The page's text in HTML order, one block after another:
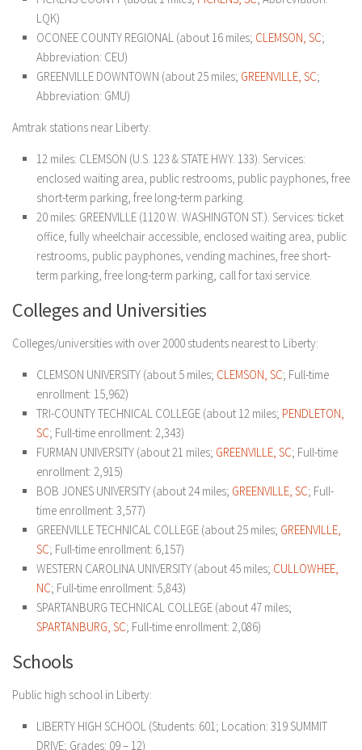
LQK)
OCONEE COUNTY REGIONAL (about 16 miles; CLEMSON, SC;
Abbreviation: CEU)
GREENVILLE DOWNTOWN (about 25 miles; GREENVILLE, SC;
Abbreviation: GMU)
Amtrak stations near Liberty:
12 miles: CLEMSON (U.S. 123 & STATE HWY. 133). Services:
enclosed waiting area, public restrooms, public payphones, free
short-term parking, free long-term parking.
20 miles: GREENVILLE (1120 W. WASHINGTON ST.). Services: ticket
office, fully wheelchair accessible, enclosed waiting area, public
restrooms, public payphones, vending machines, free short-
term parking, free long-term parking, call for taxi service.
Colleges and Universities
Colleges/universities with over 2000 students nearest to Liberty:
CLEMSON UNIVERSITY (about 5 miles; CLEMSON, SC; Full-time
enrollment: 15,962)
TRI-COUNTY TECHNICAL COLLEGE (about 12 miles; PENDLETON,
SC; Full-time enrollment: 2,343)
FURMAN UNIVERSITY (about 21 miles; GREENVILLE, SC; Full-time
enrollment: 2,915)
BOB JONES UNIVERSITY (about 24 miles; GREENVILLE, SC; Full-
time enrollment: 3,577)
GREENVILLE TECHNICAL COLLEGE (about 25 miles; GREENVILLE,
SC; Full-time enrollment: 6,157)
WESTERN CAROLINA UNIVERSITY (about 45 miles; CULLOWHEE,
NC; Full-time enrollment: 5,843)
SPARTANBURG TECHNICAL COLLEGE (about 47 miles;
SPARTANBURG, SC; Full-time enrollment: 2,086)
Schools
Public high school in Liberty:
LIBERTY HIGH SCHOOL (Students: 601; Location: 319 SUMMIT
DRIVE; Grades: 09 – 12)